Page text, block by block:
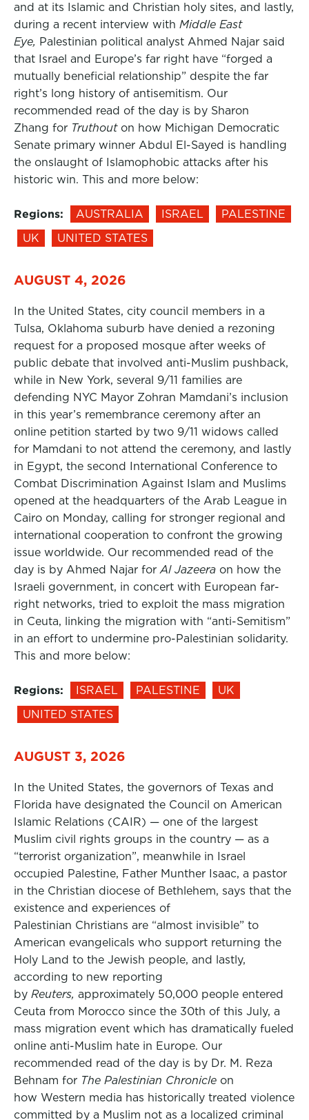
and at its Islamic and Christian holy sites, and lastly,
during a recent interview with Middle East
Eye, Palestinian political analyst Ahmed Najar said
that Israel and Europe’s far right have “forged a
mutually beneficial relationship” despite the far
right’s long history of antisemitism. Our
recommended read of the day is by Sharon
Zhang for Truthout on how Michigan Democratic
Senate primary winner Abdul El-Sayed is handling
the onslaught of Islamophobic attacks after his
historic win. This and more below:
Regions: AUSTRALIA ISRAEL
PALESTINE
UK
UNITED STATES
AUGUST 4, 2026
In the United States, city council members in a
Tulsa, Oklahoma suburb have denied a rezoning
request for a proposed mosque after weeks of
public debate that involved anti-Muslim pushback,
while in New York, several 9/11 families are
defending NYC Mayor Zohran Mamdani’s inclusion
in this year’s remembrance ceremony after an
online petition started by two 9/11 widows called
for Mamdani to not attend the ceremony, and lastly
in Egypt, the second International Conference to
Combat Discrimination Against Islam and Muslims
opened at the headquarters of the Arab League in
Cairo on Monday, calling for stronger regional and
international cooperation to confront the growing
issue worldwide. Our recommended read of the
day is by Ahmed Najar for Al Jazeera on how the
Israeli government, in concert with European far-
right networks, tried to exploit the mass migration
in Ceuta, linking the migration with “anti-Semitism”
in an effort to undermine pro-Palestinian solidarity.
This and more below:
Regions: ISRAEL PALESTINE
UK
UNITED STATES
AUGUST 3, 2026
In the United States, the governors of Texas and
Florida have designated the Council on American
Islamic Relations (CAIR) — one of the largest
Muslim civil rights groups in the country — as a
“terrorist organization”, meanwhile in Israel
occupied Palestine, Father Munther Isaac, a pastor
in the Christian diocese of Bethlehem, says that the
existence and experiences of
Palestinian Christians are “almost invisible” to
American evangelicals who support returning the
Holy Land to the Jewish people, and lastly,
according to new reporting
by Reuters, approximately 50,000 people entered
Ceuta from Morocco since the 30th of this July, a
mass migration event which has dramatically fueled
online anti-Muslim hate in Europe. Our
recommended read of the day is by Dr. M. Reza
Behnam for The Palestinian Chronicle on
how Western media has historically treated violence
committed by a Muslim not as a localized criminal